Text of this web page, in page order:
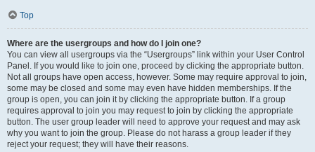
Top
Where are the usergroups and how do I join one?
You can view all usergroups via the “Usergroups” link within your User Control
Panel. If you would like to join one, proceed by clicking the appropriate button.
Not all groups have open access, however. Some may require approval to join,
some may be closed and some may even have hidden memberships. If the
group is open, you can join it by clicking the appropriate button. If a group
requires approval to join you may request to join by clicking the appropriate
button. The user group leader will need to approve your request and may ask
why you want to join the group. Please do not harass a group leader if they
reject your request; they will have their reasons.